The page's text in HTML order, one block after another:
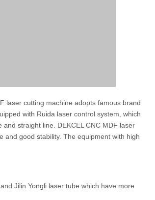
laser cutting machine adopts famous brand
with Ruida laser control system, which
straight line. DEKCEL CNC MDF laser
and good stability. The equipment with high
Jilin Yongli laser tube which have more